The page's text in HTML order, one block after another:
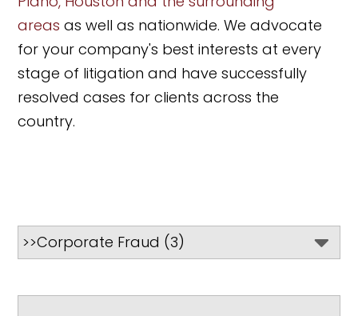
areas as well as nationwide. We advocate
for your company's best interests at every
stage of litigation and have successfully
resolved cases for clients across the
country.